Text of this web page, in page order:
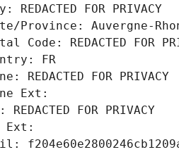
FOR PRIVACY
Province: Auvergne-
Code: REDACTED FOR
FR
REDACTED FOR PRIVACY
Ext:
FOR PRIVACY
Ext: